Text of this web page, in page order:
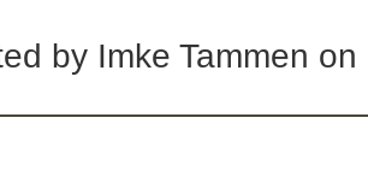
by Imke Tammen